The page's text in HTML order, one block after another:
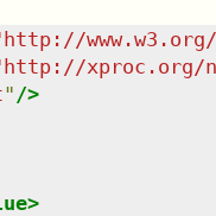
http://
http://xproc.org/
" />
>